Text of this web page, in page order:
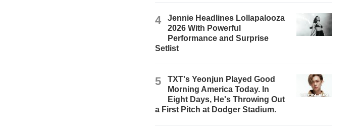
4
Jennie Headlines Lollapalooza
2026 With Powerful
Performance and Surprise
Setlist
5
TXT's Yeonjun Played Good
Morning America Today. In
Eight Days, He's Throwing Out
a First Pitch at Dodger Stadium.